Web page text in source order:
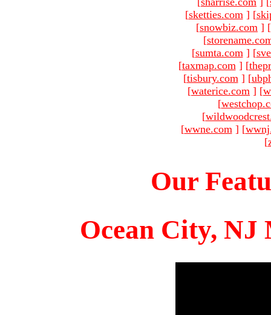
[sketties.com ] [
[snowbiz.com ] [
[
[sumta.com ] [
[taxmap.com ] [
[tisbury.com ] [
[waterice.com ] [
[
[
[wwne.com ] [
[
Our
Ocean City, NJ